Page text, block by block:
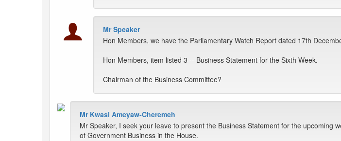
Mr Speaker
Hon Members, we have the Parliamentary Watch Report dated 17th
Hon Members, item listed 3 -- Business Statement for the Sixth Week.
Chairman of the Business Committee?
Mr Kwasi Ameyaw-Cheremeh
Mr Speaker, I seek your leave to present the Business Statement for the
of Government Business in the House.